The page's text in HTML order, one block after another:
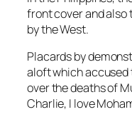
front cover and also
by the West.
Placards by
aloft which accused
over the deaths of
Charlie, I love